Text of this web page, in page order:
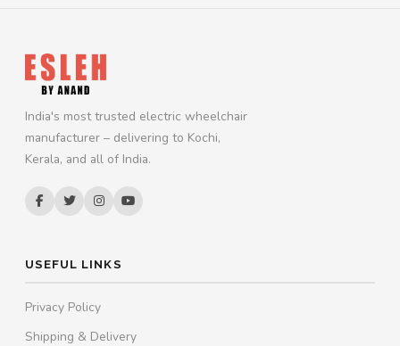
India's most trusted electric wheelchair
manufacturer – delivering to Kochi,
Kerala, and all of India.
USEFUL LINKS
Privacy Policy
Shipping & Delivery